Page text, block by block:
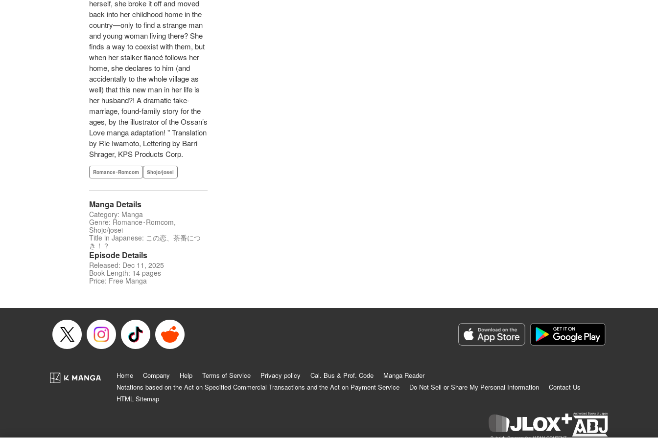
herself, she broke it off and moved
back into her childhood home in the
country—only to find a strange man
and young woman living there? She
finds a way to coexist with them, but
when her stalker fiancé follows her
home, she declares to him (and
accidentally to the whole village as
well) that this new man in her life is
her husband?! A dramatic fake-
marriage, found-family story for the
ages, by the illustrator of the Ossan’s
Love manga adaptation! " Translation
by Rie Iwamoto, Lettering by Barri
Shrager, KPS Products Corp.
Romance･Romcom Shojo/josei
Manga Details
Category: Manga
Genre: Romance･Romcom,
Shojo/josei
Title in Japanese: この恋、茶番につ
き！？
Episode Details
Released: Dec 11, 2025
Book Length: 14 pages
Price: Free Manga
Home Company Help Terms of Service Privacy policy Cal. Bus & Prof. Code
Manga Reader
Notations based on the Act on Specified Commercial Transactions and the Act on Payment Service
Do Not Sell or Share My Personal Information
Contact Us
HTML Sitemap